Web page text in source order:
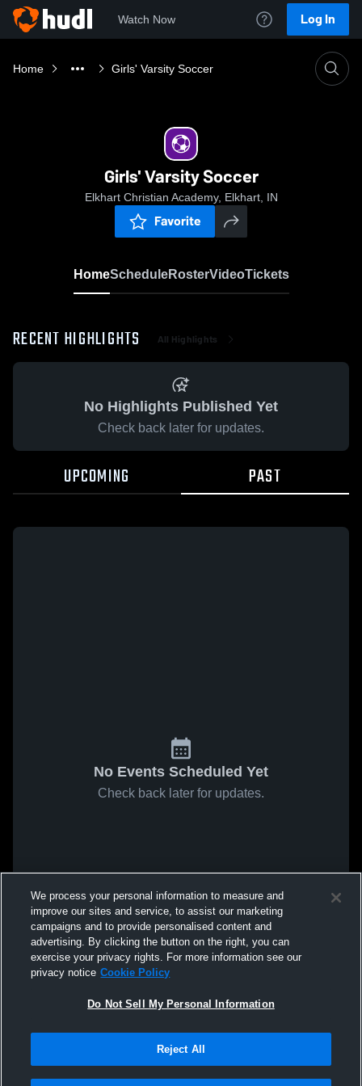
Watch Now Log In
Home Girls' Varsity Soccer
Girls' Varsity Soccer
Elkhart Christian Academy, Elkhart, IN
Favorite
HomeScheduleRosterVideoTickets
RECENT HIGHLIGHTS All Highlights
No Highlights Published Yet
Check back later for updates.
UPCOMING PAST
No Events Scheduled Yet
Check back later for updates.
We process your personal information to measure and
improve our sites and service, to assist our marketing
campaigns and to provide personalised content and
advertising. By clicking the button on the right, you can
exercise your privacy rights. For more information see our
privacy notice Cookie Policy
Do Not Sell My Personal Information
Reject All